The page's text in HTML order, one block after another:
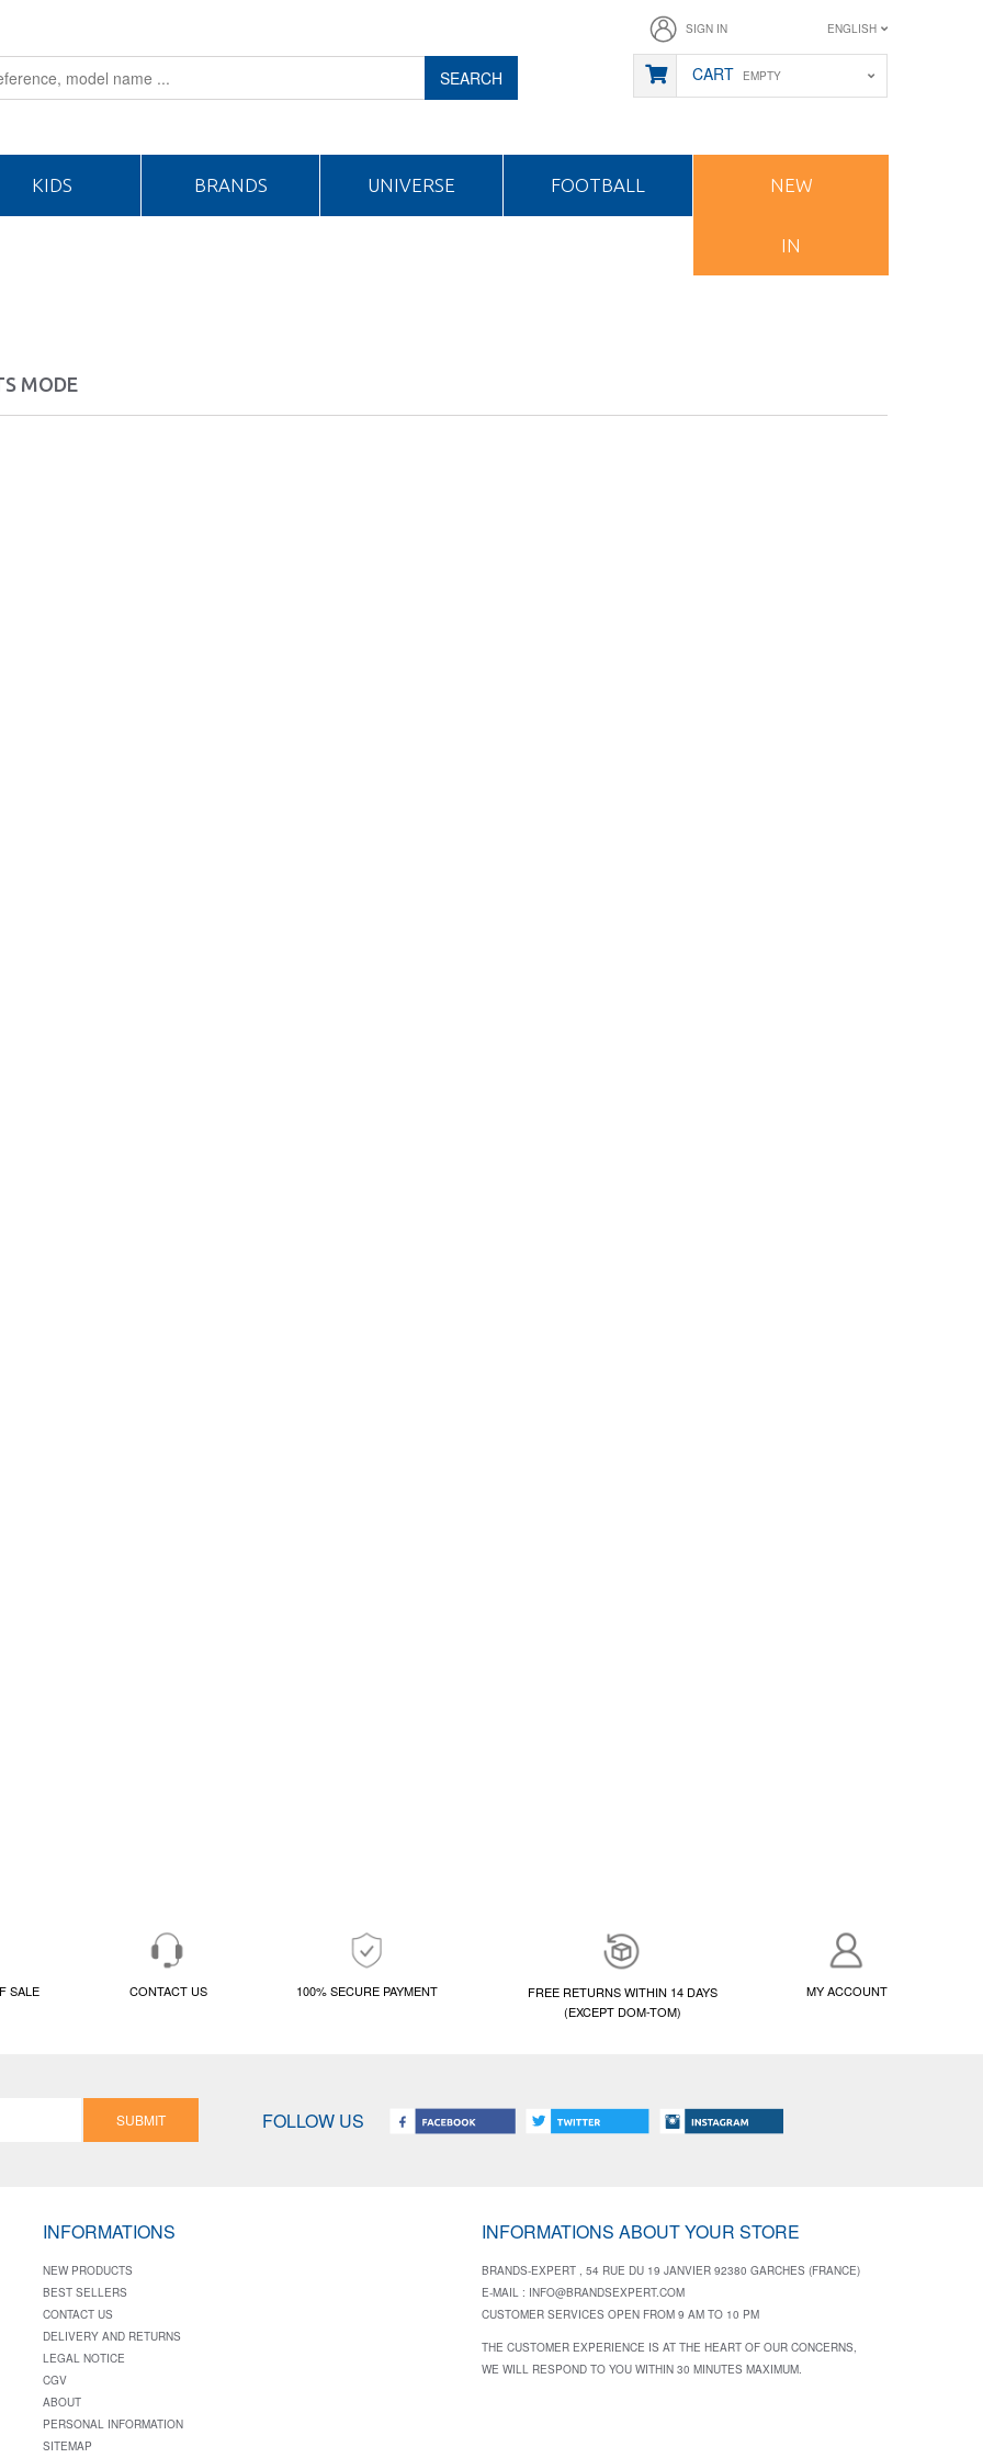
ENGLISH
SIGN IN
CART EMPTY
SEARCH
KIDS BRANDS UNIVERSE FOOTBALL NEW
IN
MODE
SALE CONTACT US 100% SECURE PAYMENT
FREE RETURNS WITHIN 14 DAYS
(EXCEPT DOM-TOM)
MY ACCOUNT
SUBMIT FOLLOW US
INFORMATIONS
NEW PRODUCTS
BEST SELLERS
CONTACT US
DELIVERY AND RETURNS
LEGAL NOTICE
CGV
ABOUT
PERSONAL INFORMATION
SITEMAP
INFORMATIONS ABOUT YOUR STORE
BRANDS-EXPERT , 54 RUE DU 19 JANVIER 92380 GARCHES (FRANCE)
E-MAIL : INFO@BRANDSEXPERT.COM
CUSTOMER SERVICES OPEN FROM 9 AM TO 10 PM
THE CUSTOMER EXPERIENCE IS AT THE HEART OF OUR CONCERNS,
WE WILL RESPOND TO YOU WITHIN 30 MINUTES MAXIMUM.